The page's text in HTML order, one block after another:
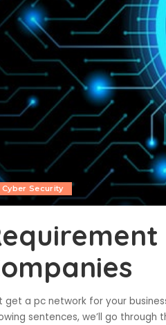
Cyber Security
get a pc network for your
sentences, we’ll go